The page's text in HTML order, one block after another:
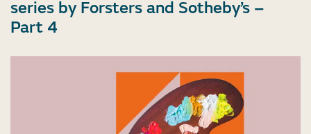
series by Forsters and Sotheby’s –
Part 4